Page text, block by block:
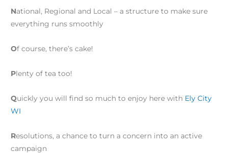
National, Regional and Local – a structure to make sure
everything runs smoothly
Of course, there’s cake!
Plenty of tea too!
Quickly you will find so much to enjoy here with Ely City
WI
Resolutions, a chance to turn a concern into an active
campaign